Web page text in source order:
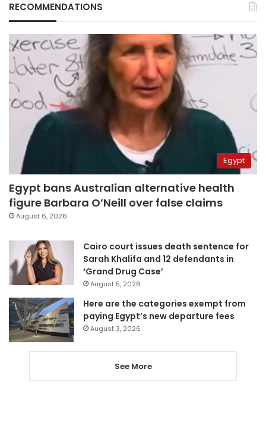
RECOMMENDATIONS
Egypt
Egypt bans Australian alternative health
figure Barbara O’Neill over false claims
August 6, 2026
Cairo court issues death sentence for
Sarah Khalifa and 12 defendants in
‘Grand Drug Case’
August 5, 2026
Here are the categories exempt from
paying Egypt’s new departure fees
August 3, 2026
See More